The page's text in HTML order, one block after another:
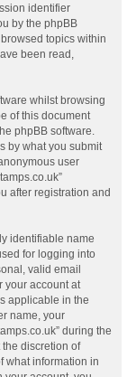
identifier
by the phpBB
topics within
been read,
whilst browsing
of this document
phpBB software.
by what you submit
user
after registration and
identifiable name
for logging into
valid email
your account at
applicable in the
name, your
during the
discretion of
what information in